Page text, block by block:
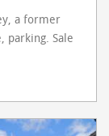
a former
parking. Sale